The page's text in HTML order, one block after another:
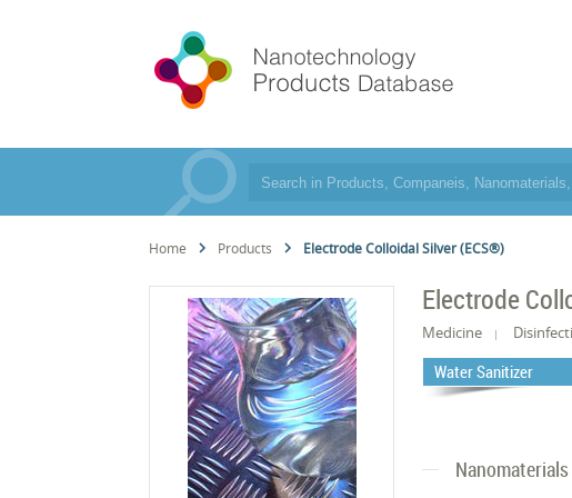
Home Products Electrode Colloidal Silver (ECS®)
Electrode
Medicine
Water Sanitizer
Nanomaterials